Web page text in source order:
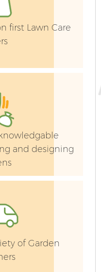
first Lawn Care
and designing
of Garden